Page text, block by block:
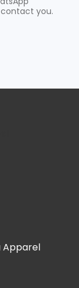
you.
Apparel